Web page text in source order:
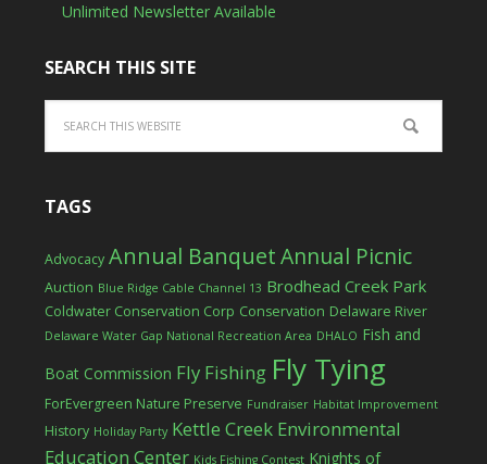
Unlimited Newsletter Available
SEARCH THIS SITE
TAGS
Advocacy Annual BanquetAnnual Picnic
Auction Blue Ridge Cable Channel 13 Brodhead Creek Park
Coldwater Conservation Corp Conservation Delaware River
Delaware Water Gap National Recreation Area DHALO Fish and
Boat Commission Fly Fishing Fly Tying
ForEvergreen Nature Preserve Fundraiser Habitat Improvement
History Holiday Party Kettle Creek Environmental
Education Center Kids Fishing Contest Knights of